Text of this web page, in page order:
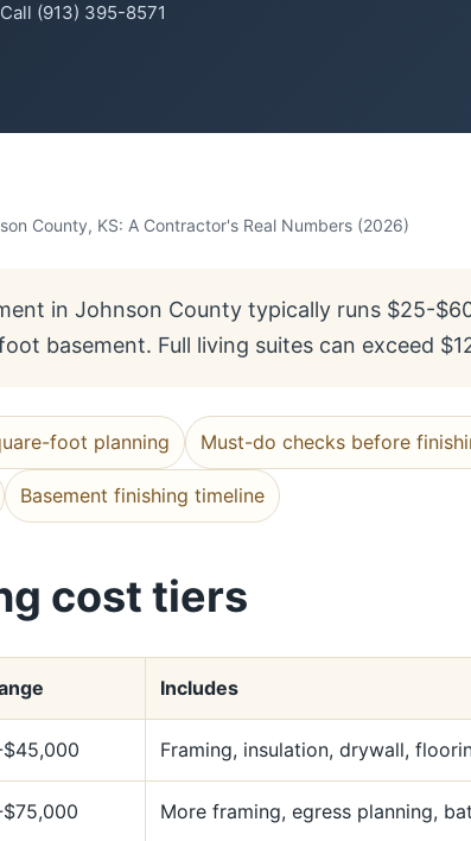
(913) 395-8571
County, KS: A Contractor's Real Numbers (2026)
in Johnson County typically runs $25-
basement. Full living suites can exceed
foot planning Must-do checks before
Basement finishing timeline
cost tiers
Includes
Framing, insulation, drywall,
More framing, egress planning,